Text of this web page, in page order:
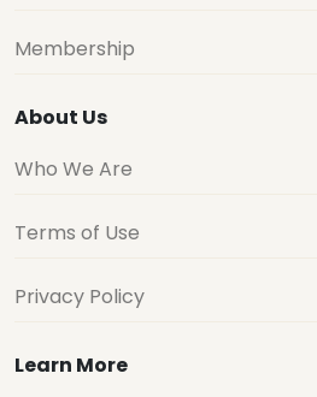
Membership
About Us
Who We Are
Terms of Use
Privacy Policy
Learn More